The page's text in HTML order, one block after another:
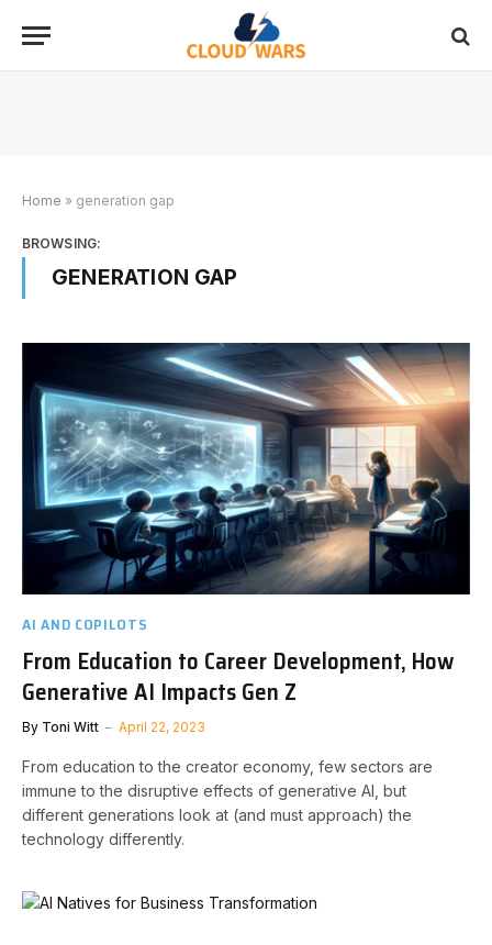
Home » generation gap
BROWSING:
GENERATION GAP
AI AND COPILOTS
From Education to Career Development, How
Generative AI Impacts Gen Z
By Toni Witt April 22, 2023
From education to the creator economy, few sectors are
immune to the disruptive effects of generative AI, but
different generations look at (and must approach) the
technology differently.